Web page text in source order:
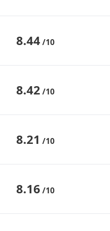
8.44/10
8.42 /10
8.21 /10
8.16 /10